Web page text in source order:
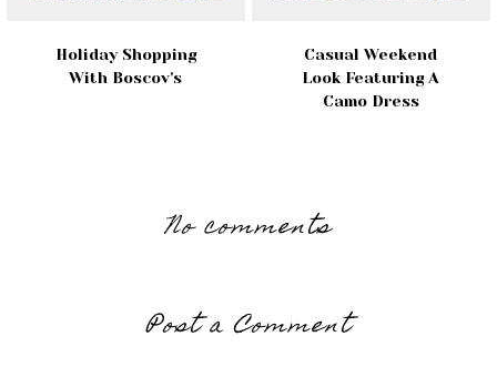
Holiday Shopping
With Boscov's
Casual Weekend
Look Featuring A
Camo Dress
No comments
Post a Comment